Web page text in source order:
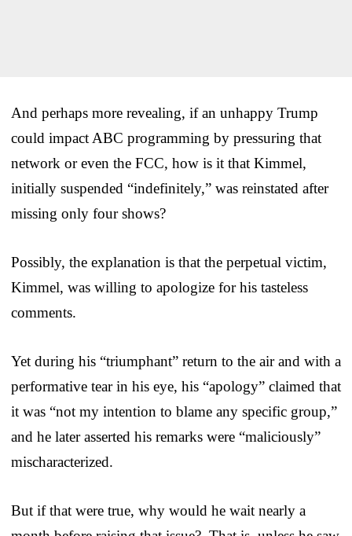
And perhaps more revealing, if an unhappy Trump
could impact ABC programming by pressuring that
network or even the FCC, how is it that Kimmel,
initially suspended “indefinitely,” was reinstated after
missing only four shows?
Possibly, the explanation is that the perpetual victim,
Kimmel, was willing to apologize for his tasteless
comments.
Yet during his “triumphant” return to the air and with a
performative tear in his eye, his “apology” claimed that
it was “not my intention to blame any specific group,”
and he later asserted his remarks were “maliciously”
mischaracterized.
But if that were true, why would he wait nearly a